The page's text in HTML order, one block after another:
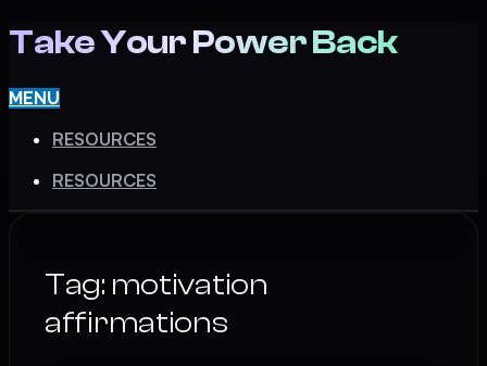
Take Your Power Back
MENU
RESOURCES
RESOURCES
Tag: motivation
affirmations